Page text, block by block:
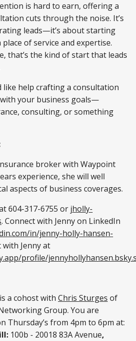
is hard to earn, offering a
cuts through the noise. It’s
leads—it’s about starting
of service and expertise.
that’s the kind of start that leads
like help crafting a consultation
your business goals—
consulting, or something
broker with Waypoint
experience, she will well
aspects of business coverages.
604-317-6755 or jholly-
. Connect with Jenny on LinkedIn
in/jenny-holly-hansen-
Jenny at
profile/
is a cohost with Chris Sturges of
Group. You are
Thursday’s from 4pm to 6pm at:
100b - 20018 83A Avenue,